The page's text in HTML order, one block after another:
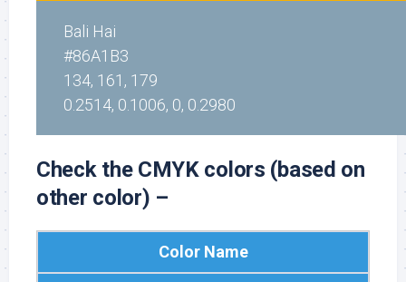
Bali Hai
#86A1B3
134, 161, 179
0.2514, 0.1006, 0, 0.2980
Check the CMYK colors (based on
other color) –
Color Name